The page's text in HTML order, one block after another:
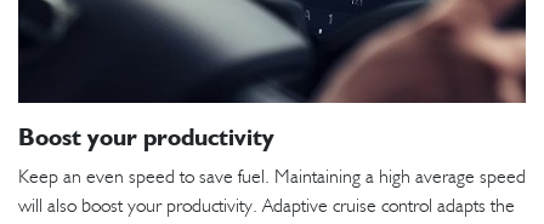
Boost your productivity
Keep an even speed to save fuel. Maintaining a high average speed
will also boost your productivity. Adaptive cruise control adapts the